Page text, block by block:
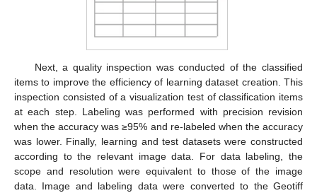
Next, a quality inspection was conducted of the classified
items to improve the efficiency of learning dataset creation. This
inspection consisted of a visualization test of classification items
at each step. Labeling was performed with precision revision
when the accuracy was ≥95% and re-labeled when the accuracy
was lower. Finally, learning and test datasets were constructed
according to the relevant image data. For data labeling, the
scope and resolution were equivalent to those of the image
data. Image and labeling data were converted to the Geotiff